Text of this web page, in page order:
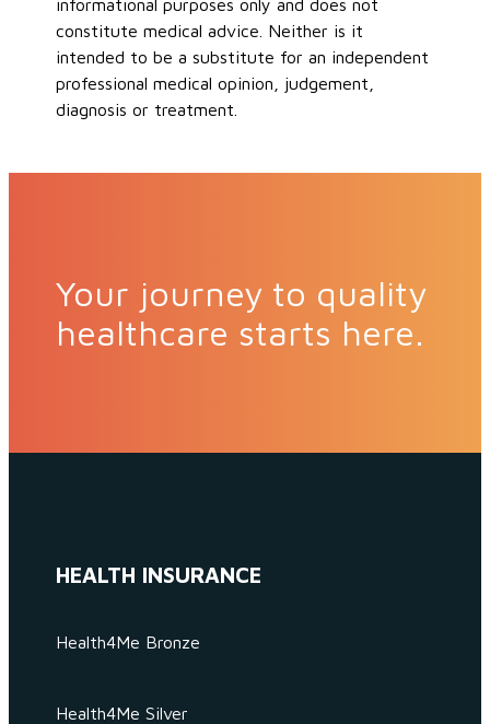
informational purposes only and does not
constitute medical advice. Neither is it
intended to be a substitute for an independent
professional medical opinion, judgement,
diagnosis or treatment.
Your journey to quality
healthcare starts here.
HEALTH INSURANCE
Health4Me Bronze
Health4Me Silver